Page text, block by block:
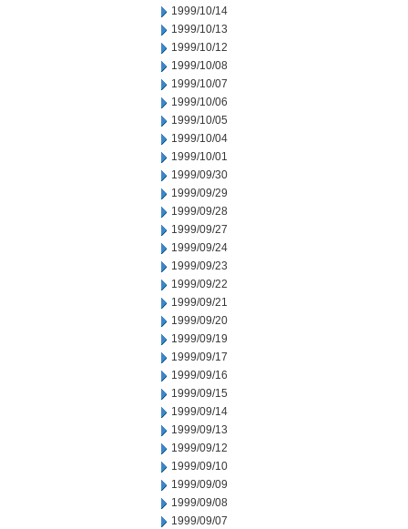
1999/10/14
1999/10/13
1999/10/12
1999/10/08
1999/10/07
1999/10/06
1999/10/05
1999/10/04
1999/10/01
1999/09/30
1999/09/29
1999/09/28
1999/09/27
1999/09/24
1999/09/23
1999/09/22
1999/09/21
1999/09/20
1999/09/19
1999/09/17
1999/09/16
1999/09/15
1999/09/14
1999/09/13
1999/09/12
1999/09/10
1999/09/09
1999/09/08
1999/09/07